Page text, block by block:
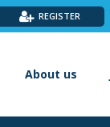
REGISTER
About us